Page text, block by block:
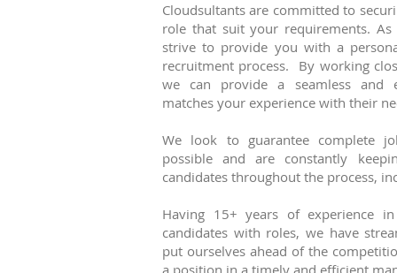
Cloudsultants are committed to
role that suit your requirements.
strive to provide you with a
recruitment process. By working
we can provide a seamless and
matches your experience with their
We look to guarantee complete
possible and are constantly
candidates throughout the process,
Having 15+ years of experience
candidates with roles, we have
put ourselves ahead of the
a position in a timely and efficient